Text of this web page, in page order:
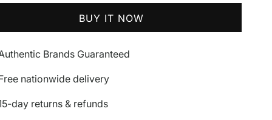
BUY IT NOW
Brands Guaranteed
nationwide delivery
day returns & refunds